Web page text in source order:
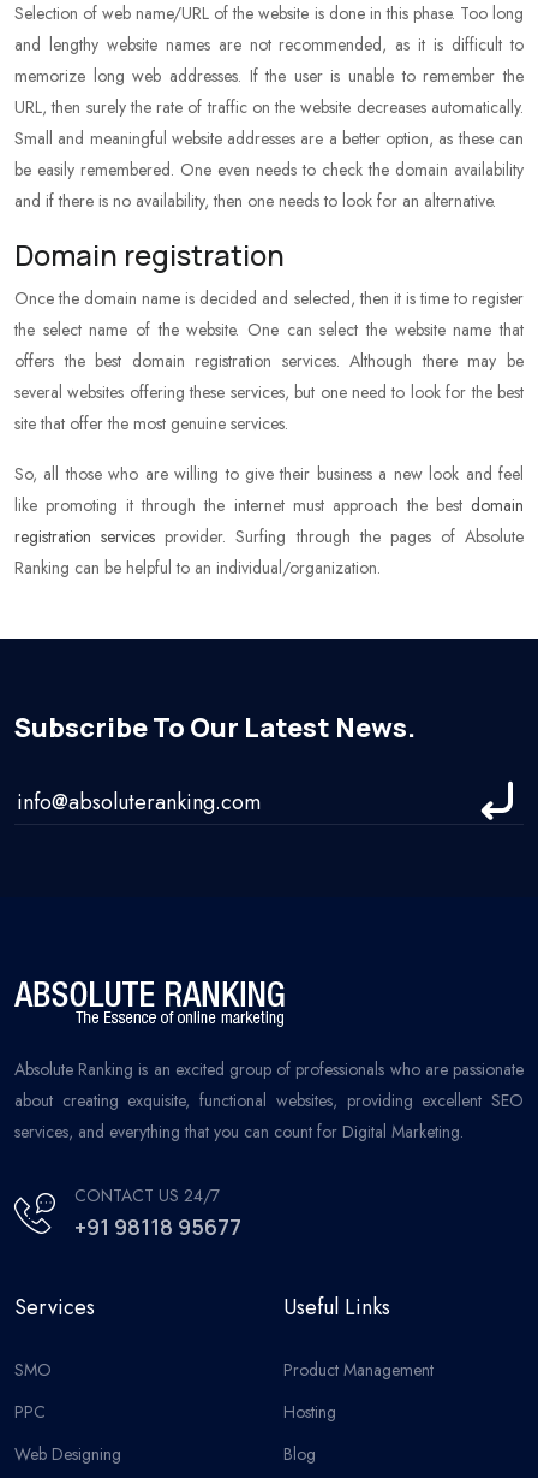
Selection of web name/URL of the website is done in this phase. Too long
and lengthy website names are not recommended, as it is difficult to
memorize long web addresses. If the user is unable to remember the
URL, then surely the rate of traffic on the website decreases automatically.
Small and meaningful website addresses are a better option, as these can
be easily remembered. One even needs to check the domain availability
and if there is no availability, then one needs to look for an alternative.
Domain registration
Once the domain name is decided and selected, then it is time to register
the select name of the website. One can select the website name that
offers the best domain registration services. Although there may be
several websites offering these services, but one need to look for the best
site that offer the most genuine services.
So, all those who are willing to give their business a new look and feel
like promoting it through the internet must approach the best domain
registration services provider. Surfing through the pages of Absolute
Ranking can be helpful to an individual/organization.
Subscribe To Our Latest News.
Absolute Ranking is an excited group of professionals who are passionate
about creating exquisite, functional websites, providing excellent SEO
services, and everything that you can count for Digital Marketing.
CONTACT US 24/7
+91 98118 95677
Services
SMO
PPC
Web Designing
Useful Links
Product Management
Hosting
Blog